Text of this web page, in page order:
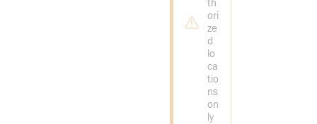
th
ori
ze
d
lo
ca
tio
ns
on
ly